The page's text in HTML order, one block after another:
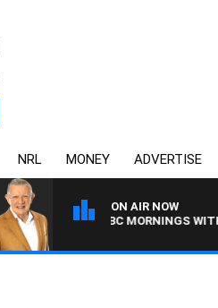
NRL MONEY ADVERTISE
ON AIR NOW
4BC MORNINGS WITH